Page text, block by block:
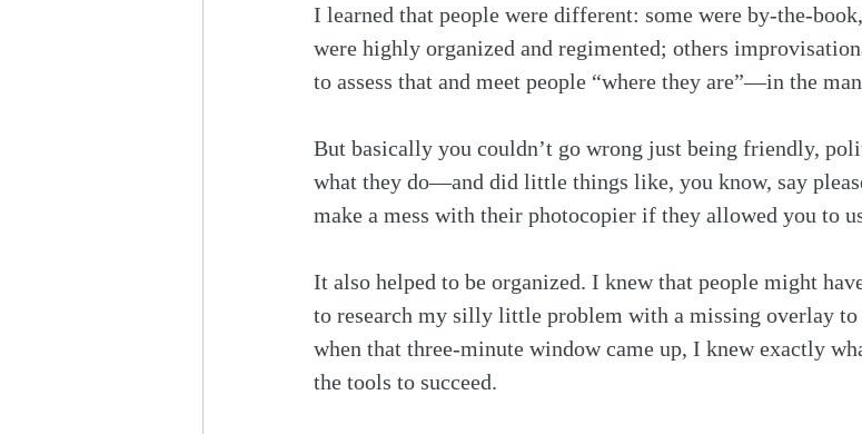
I learned that people were different: some were by-the-
were highly organized and regimented; others
to assess that and meet people “where they are”—in the
But basically you couldn’t go wrong just being friendly,
what they do—and did little things like, you know, say
make a mess with their photocopier if they allowed you to
It also helped to be organized. I knew that people might
to research my silly little problem with a missing overlay
when that three-minute window came up, I knew exactly
the tools to succeed.